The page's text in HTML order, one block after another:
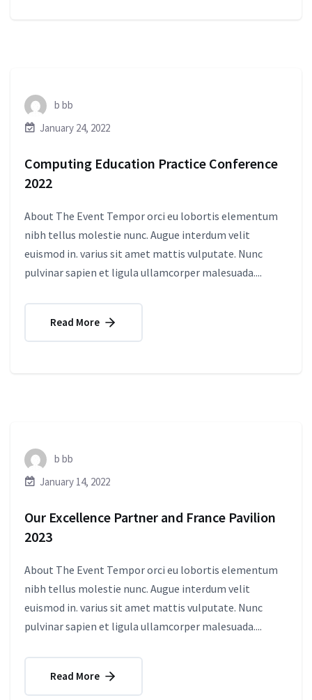
b bb
January 24, 2022
Computing Education Practice Conference
2022
About The Event Tempor orci eu lobortis elementum
nibh tellus molestie nunc. Augue interdum velit
euismod in. varius sit amet mattis vulputate. Nunc
pulvinar sapien et ligula ullamcorper malesuada....
Read More
b bb
January 14, 2022
Our Excellence Partner and France Pavilion
2023
About The Event Tempor orci eu lobortis elementum
nibh tellus molestie nunc. Augue interdum velit
euismod in. varius sit amet mattis vulputate. Nunc
pulvinar sapien et ligula ullamcorper malesuada....
Read More